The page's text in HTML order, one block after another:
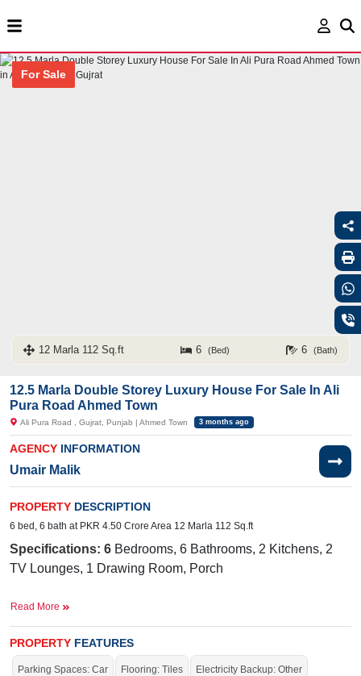
For Sale
12 Marla 112 Sq.ft 6 (Bed) 6 (Bath)
12.5 Marla Double Storey Luxury House For Sale In Ali
Pura Road Ahmed Town
Ali Pura Road , Gujrat, Punjab | Ahmed Town 3 months ago
AGENCY INFORMATION
Umair Malik
PROPERTY DESCRIPTION
6 bed, 6 bath at PKR 4.50 Crore Area 12 Marla 112 Sq.ft
Specifications: 6 Bedrooms, 6 Bathrooms, 2 Kitchens, 2
TV Lounges, 1 Drawing Room, Porch
Near By: Awami Baithak Gujrat, Abdul Samad Shah -
Student Visa and Career Counselor, Frozen family, Javed
Shuttring Store
Read More
PROPERTY FEATURES
Parking Spaces: Car Flooring: Tiles Electricity Backup: Other